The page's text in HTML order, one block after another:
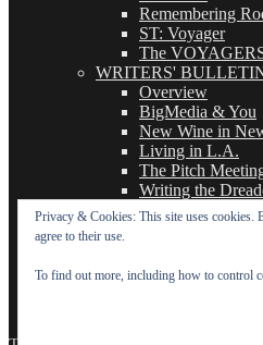
Remembering
ST: Voyager
The
WRITERS'
Overview
BigMedia & You
New Wine in
Living in L.A.
The Pitch
Writing the
THE BASICS OF TV
The Leavebehind
The Outline/Story
Privacy & Cookies: This site uses cookies.
agree to their use.
To find out more, including how to control